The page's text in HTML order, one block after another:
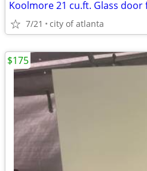
Koolmore 21 cu.ft. Glass door
7/21 city of atlanta
$175